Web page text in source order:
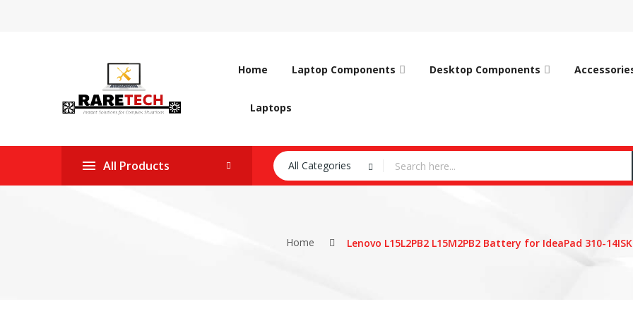
Home Laptop Components Desktop Components
Laptops
All Products All Categories
Home Lenovo L15L2PB2 L15M2PB2 Battery for IdeaPad 310-